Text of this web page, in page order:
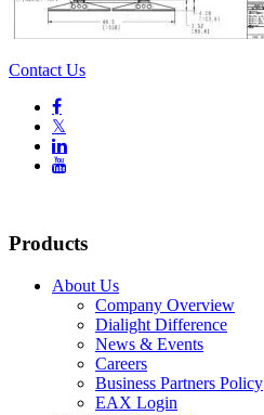
Contact Us

𝕏


Products
About Us
Company Overview
Dialight Difference
News & Events
Careers
Business Partners Policy
EAX Login